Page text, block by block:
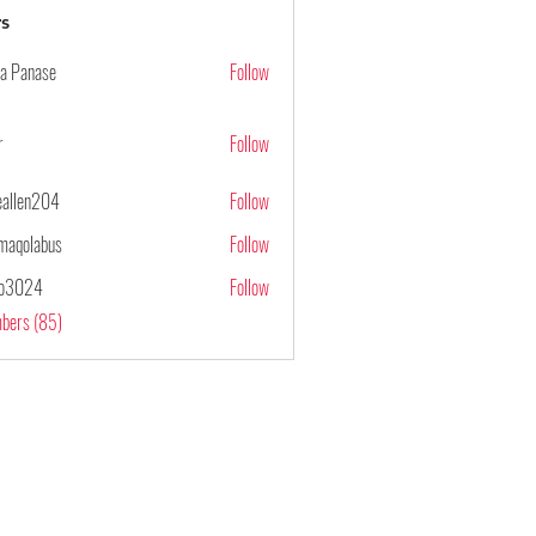
Panase Follow
Follow
Follow
Follow
Follow
(85)